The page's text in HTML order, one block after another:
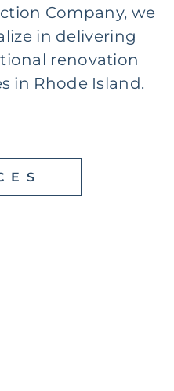
Company, we
in delivering
renovation
in Rhode Island.